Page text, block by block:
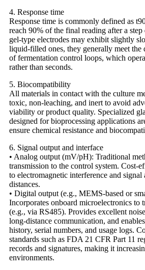
4. Response time
Response time is commonly defined as
reach 90% of the final reading after a
gel-type electrodes may exhibit slightly
liquid-filled ones, they generally meet the
of fermentation control loops, which
rather than seconds.
5. Biocompatibility
All materials in contact with the culture
toxic, non-leaching, and inert to avoid
viability or product quality. Specialized
designed for bioprocessing applications
ensure chemical resistance and
6. Signal output and interface
• Analog output (mV/pH): Traditional
transmission to the control system. Cost-
to electromagnetic interference and
distances.
• Digital output (e.g., MEMS-based or
Incorporates onboard microelectronics to
(e.g., via RS485). Provides excellent
long-distance communication, and
history, serial numbers, and usage logs.
standards such as FDA 21 CFR Part 11
records and signatures, making it
environments.